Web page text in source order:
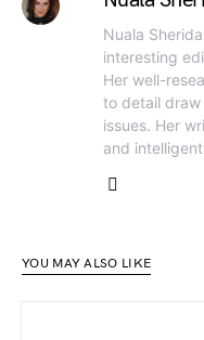
Nuala
interesting
Her well-
to detail draw
issues. Her
and
YOU MAY ALSO LIKE